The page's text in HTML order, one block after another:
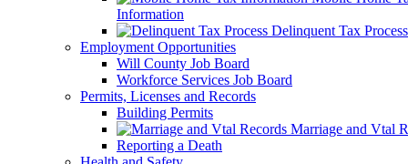
Information
Delinquent Tax Process
Employment Opportunities
Will County Job Board
Workforce Services Job Board
Permits, Licenses and Records
Building Permits
Marriage and Vtal
Reporting a Death